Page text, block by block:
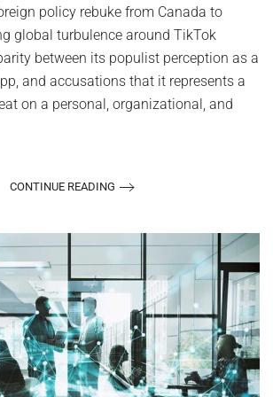
security
policy rebuke from Canada to
global turbulence around TikTok
between its populist perception as a
and accusations that it represents a
on a personal, organizational, and
CONTINUE READING